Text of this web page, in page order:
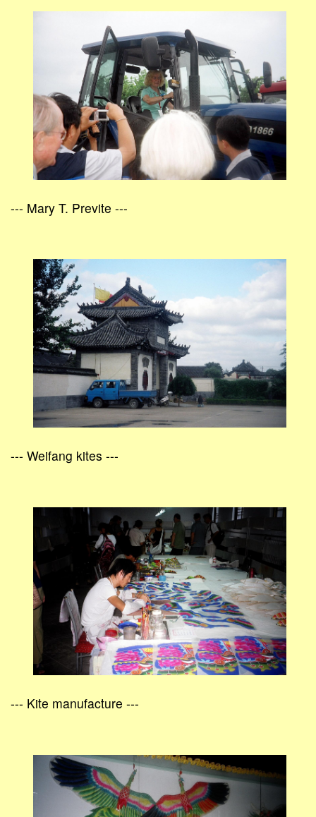
--- Mary T. Previte ---
--- Weifang kites ---
--- Kite manufacture ---